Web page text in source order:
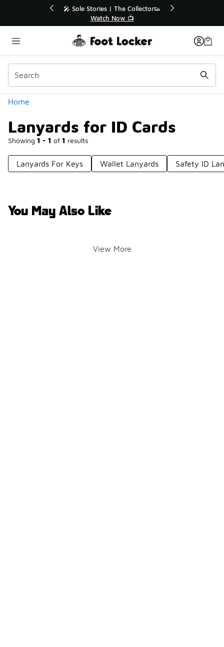
🎤 Sole Stories | The Collector👟
Watch Now 📺
Home
Lanyards for ID Cards
Showing 1 - 1 of 1 results
Categories
Lanyards For Keys Wallet Lanyards Safety ID
You May Also Like
View More